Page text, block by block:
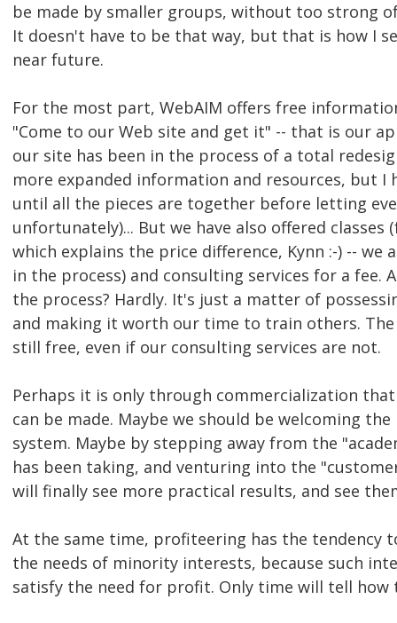
be made by smaller groups, without too strong
It doesn't have to be that way, but that is how I
near future.
For the most part, WebAIM offers free
"Come to our Web site and get it" -- that is our
our site has been in the process of a total
more expanded information and resources, but I
until all the pieces are together before letting
unfortunately)... But we have also offered
which explains the price difference, Kynn :-) -- we
in the process) and consulting services for a fee.
the process? Hardly. It's just a matter of
and making it worth our time to train others.
still free, even if our consulting services are not.
Perhaps it is only through commercialization
can be made. Maybe we should be welcoming
system. Maybe by stepping away from the
has been taking, and venturing into the
will finally see more practical results, and see
At the same time, profiteering has the tendency
the needs of minority interests, because such
satisfy the need for profit. Only time will tell how